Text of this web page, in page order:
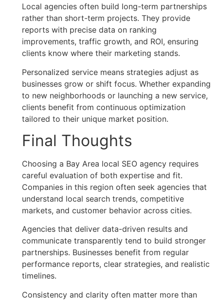
Local agencies often build long-term partnerships
rather than short-term projects. They provide
reports with precise data on ranking
improvements, traffic growth, and ROI, ensuring
clients know where their marketing stands.
Personalized service means strategies adjust as
businesses grow or shift focus. Whether expanding
to new neighborhoods or launching a new service,
clients benefit from continuous optimization
tailored to their unique market position.
Final Thoughts
Choosing a Bay Area local SEO agency requires
careful evaluation of both expertise and fit.
Companies in this region often seek agencies that
understand local search trends, competitive
markets, and customer behavior across cities.
Agencies that deliver data-driven results and
communicate transparently tend to build stronger
partnerships. Businesses benefit from regular
performance reports, clear strategies, and realistic
timelines.
Consistency and clarity often matter more than